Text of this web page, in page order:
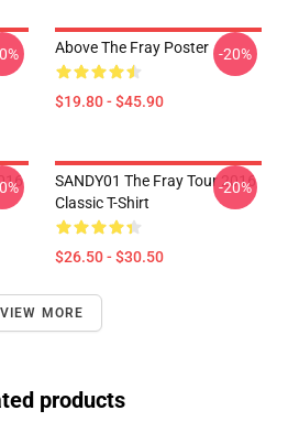
Above The Fray Poster
$19.80 - $45.90
-20%
SANDY01 The Fray Tour 2016
Classic T-Shirt
$26.50 - $30.50
-20%
VIEW MORE
products